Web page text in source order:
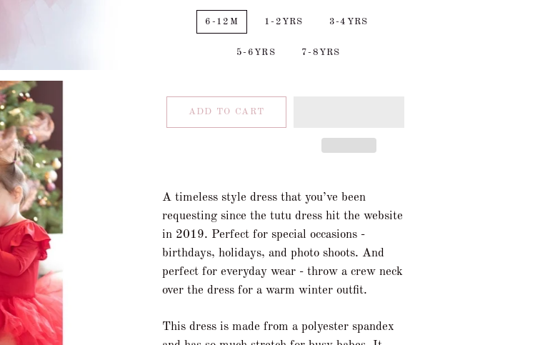
6-12M 1-2YRS 3-4YRS
5-6YRS 7-8YRS
ADD TO CART
A timeless style dress that you’ve been
requesting since the tutu dress hit the website
in 2019. Perfect for special occasions -
birthdays, holidays, and photo shoots. And
perfect for everyday wear - throw a crew neck
over the dress for a warm winter outfit.
This dress is made from a polyester spandex